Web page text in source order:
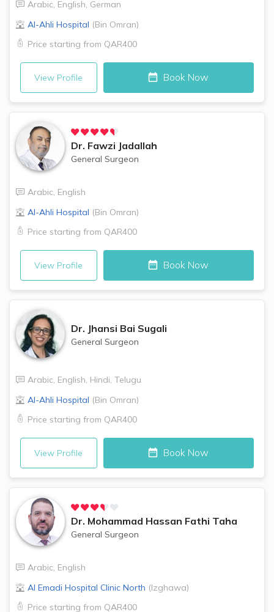
Arabic, English, German
Al-Ahli Hospital (Bin Omran)
Price starting from QAR400
View Profile Book Now
Dr. Fawzi Jadallah
General Surgeon
Arabic, English
Al-Ahli Hospital (Bin Omran)
Price starting from QAR400
View Profile Book Now
Dr. Jhansi Bai Sugali
General Surgeon
Arabic, English, Hindi, Telugu
Al-Ahli Hospital (Bin Omran)
Price starting from QAR400
View Profile Book Now
Dr. Mohammad Hassan Fathi Taha
General Surgeon
Arabic, English
Al Emadi Hospital Clinic North (Izghawa)
Price starting from QAR400